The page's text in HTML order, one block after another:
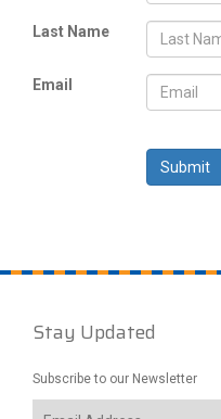
Last Name
Email
Stay Updated
Subscribe to our Newsletter